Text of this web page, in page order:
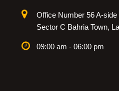
Office Number 56 A-side
Sector C Bahria Town,
09:00 am - 06:00 pm